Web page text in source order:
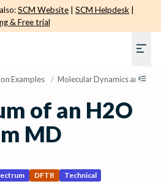
SCM Website SCM Helpdesk
& Free trial
Examples / Molecular Dynamics and
of an H2O
MD
DFTB
Technical